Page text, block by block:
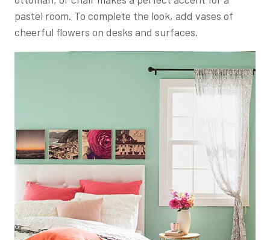
pastel room. To complete the look, add vases of
cheerful flowers on desks and surfaces.